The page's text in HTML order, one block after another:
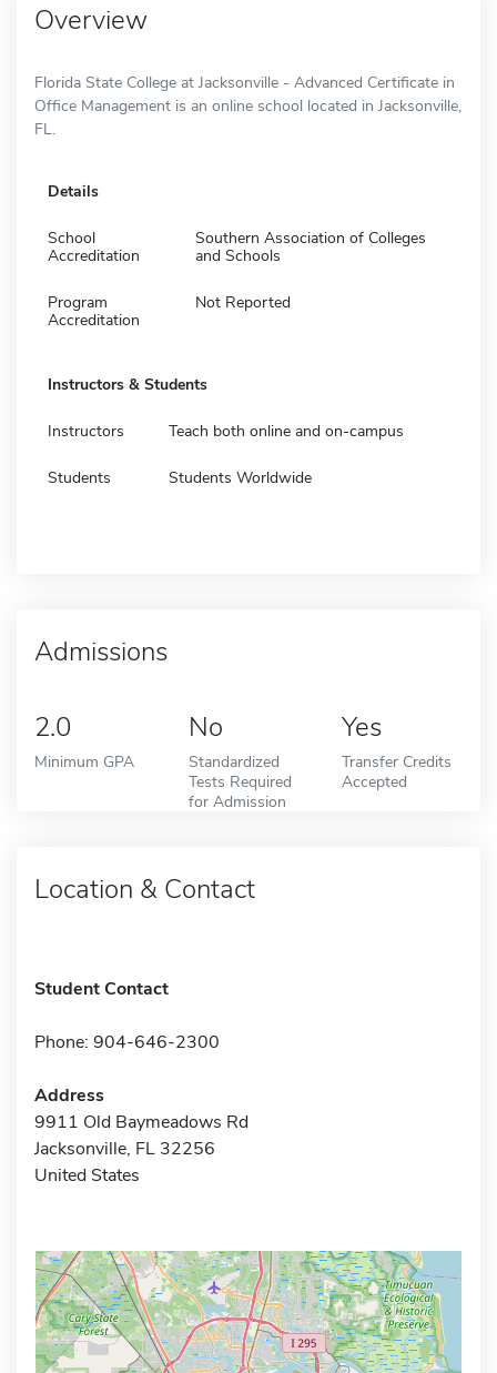
Overview
Florida State College at Jacksonville - Advanced Certificate in
Office Management is an online school located in Jacksonville,
FL.
Details
School
Accreditation
Southern Association of Colleges
and Schools
Program
Accreditation
Not Reported
Instructors & Students
Instructors Teach both online and on-campus
Students Students Worldwide
Admissions
2.0
Minimum GPA
No
Standardized
Tests Required
for Admission
Yes
Transfer Credits
Accepted
Location & Contact
Student Contact
Phone: 904-646-2300
Address
9911 Old Baymeadows Rd
Jacksonville, FL 32256
United States